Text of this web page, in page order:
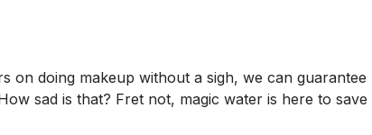
on doing makeup without a sigh, we can guarantee
sad is that? Fret not, magic water is here to save